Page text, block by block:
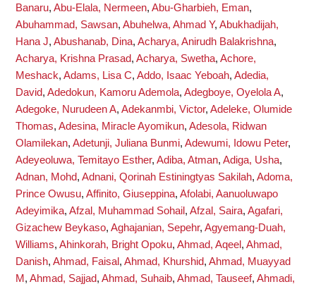
Banaru, Abu-Elala, Nermeen, Abu-Gharbieh, Eman,
Abuhammad, Sawsan, Abuhelwa, Ahmad Y, Abukhadijah,
Hana J, Abushanab, Dina, Acharya, Anirudh Balakrishna,
Acharya, Krishna Prasad, Acharya, Swetha, Achore,
Meshack, Adams, Lisa C, Addo, Isaac Yeboah, Adedia,
David, Adedokun, Kamoru Ademola, Adegboye, Oyelola A,
Adegoke, Nurudeen A, Adekanmbi, Victor, Adeleke, Olumide
Thomas, Adesina, Miracle Ayomikun, Adesola, Ridwan
Olamilekan, Adetunji, Juliana Bunmi, Adewumi, Idowu Peter,
Adeyeoluwa, Temitayo Esther, Adiba, Atman, Adiga, Usha,
Adnan, Mohd, Adnani, Qorinah Estiningtyas Sakilah, Adoma,
Prince Owusu, Affinito, Giuseppina, Afolabi, Aanuoluwapo
Adeyimika, Afzal, Muhammad Sohail , Afzal, Saira, Agafari,
Gizachew Beykaso, Aghajanian, Sepehr, Agyemang-Duah,
Williams, Ahinkorah, Bright Opoku, Ahmad, Aqeel , Ahmad,
Danish, Ahmad, Faisal , Ahmad, Khurshid, Ahmad, Muayyad
M , Ahmad, Sajjad, Ahmad, Suhaib, Ahmad, Tauseef, Ahmadi,